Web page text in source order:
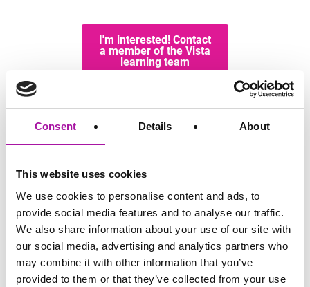
Consent Details About
This website uses cookies
We use cookies to personalise content and ads, to
provide social media features and to analyse our traffic.
We also share information about your use of our site with
our social media, advertising and analytics partners who
may combine it with other information that you’ve
provided to them or that they’ve collected from your use
Disclaimer: The information and advice provided in this blog are
correct at the time of publishing. Employment law is subject to
accurate, we recommend consulting with one of our legal
for the most up-to-date information. Vista Employer Services is not
provided in this blog.
GO BACK